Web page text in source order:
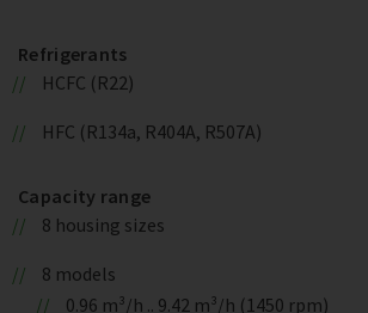
Refrigerants
HCFC (R22)
HFC (R134a, R404A, R507A)
Capacity range
8 housing sizes
8 models
0.96 m³/h .. 9.42 m³/h (1450 rpm)